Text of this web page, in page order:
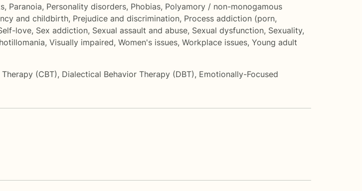
, Paranoia, Personality disorders, Phobias, Polyamory / non-monogamous
and childbirth, Prejudice and discrimination, Process addiction (porn,
love, Sex addiction, Sexual assault and abuse, Sexual dysfunction, Sexuality,
, Visually impaired, Women's issues, Workplace issues, Young adult
(CBT), Dialectical Behavior Therapy (DBT), Emotionally-Focused